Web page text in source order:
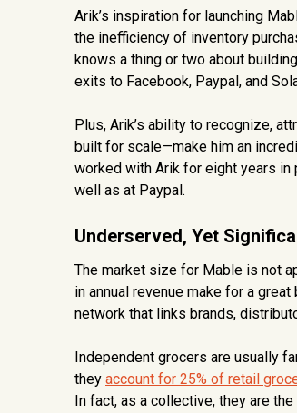
Arik’s inspiration for launching
the inefficiency of inventory
knows a thing or two about
exits to Facebook, Paypal, and
Plus, Arik’s ability to recognize,
built for scale—make him an
worked with Arik for eight years in
well as at Paypal.
Underserved, Yet
The market size for Mable is not
in annual revenue make for a
network that links brands,
Independent grocers are usually
they account for 25% of retail
In fact, as a collective, they are